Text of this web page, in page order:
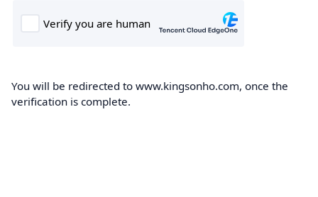
You will be redirected to www.kingsonho.com, once the
verification is complete.